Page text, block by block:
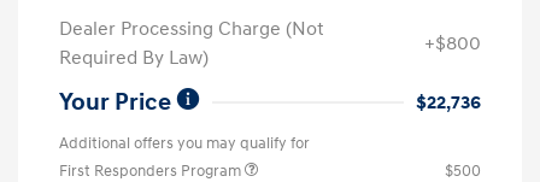
Dealer Processing Charge (Not
Required By Law)
+$800
Your Price $22,736
Additional offers you may qualify for
First Responders Program
$500